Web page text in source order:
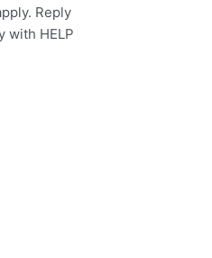
Reply
with HELP